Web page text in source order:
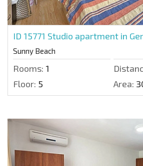
ID 15771 Studio apartment in
Sunny Beach
Rooms: 1
Floor: 5 Area: